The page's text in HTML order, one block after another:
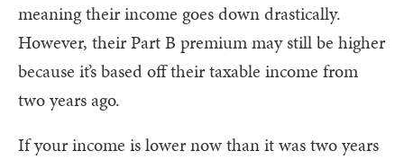
meaning their income goes down drastically.
However, their Part B premium may still be higher
because it’s based off their taxable income from
two years ago.
If your income is lower now than it was two years